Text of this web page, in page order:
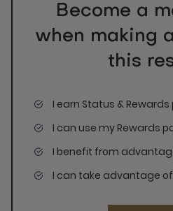
Become a
when making
this
I earn Status & Rewards
I can use my Rewards
I benefit from
I can take advantage